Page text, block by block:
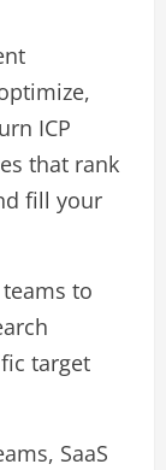
ICP
that rank
fill your
to
target
SaaS